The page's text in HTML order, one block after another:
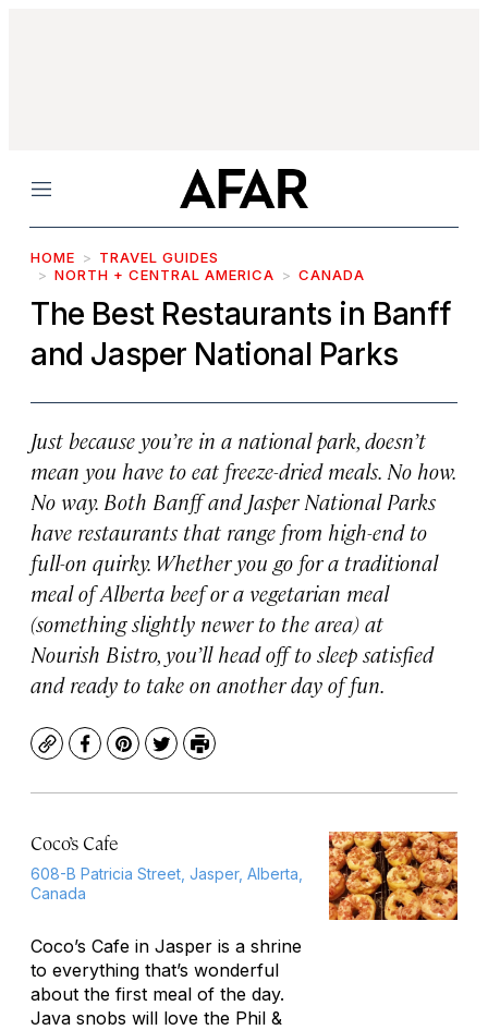
Menu
HOME
TRAVEL GUIDES
NORTH + CENTRAL AMERICA
CANADA
The Best Restaurants in Banff
and Jasper National Parks
Just because you’re in a national park, doesn’t
mean you have to eat freeze-dried meals. No how.
No way. Both Banff and Jasper National Parks
have restaurants that range from high-end to
full-on quirky. Whether you go for a traditional
meal of Alberta beef or a vegetarian meal
(something slightly newer to the area) at
Nourish Bistro, you’ll head off to sleep satisfied
and ready to take on another day of fun.
CopyFacebook
Pinterest
TwitterPrint
Coco’s Cafe
608-B Patricia Street, Jasper, Alberta,
Canada
Coco’s Cafe in Jasper is a shrine
to everything that’s wonderful
about the first meal of the day.
Java snobs will love the Phil &